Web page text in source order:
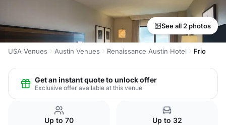
See all 2 photos
USA Venues Austin Venues Renaissance Austin Hotel Frio
Get an instant quote to unlock offer
Exclusive offer available at this venue
Up to 70 Up to 32